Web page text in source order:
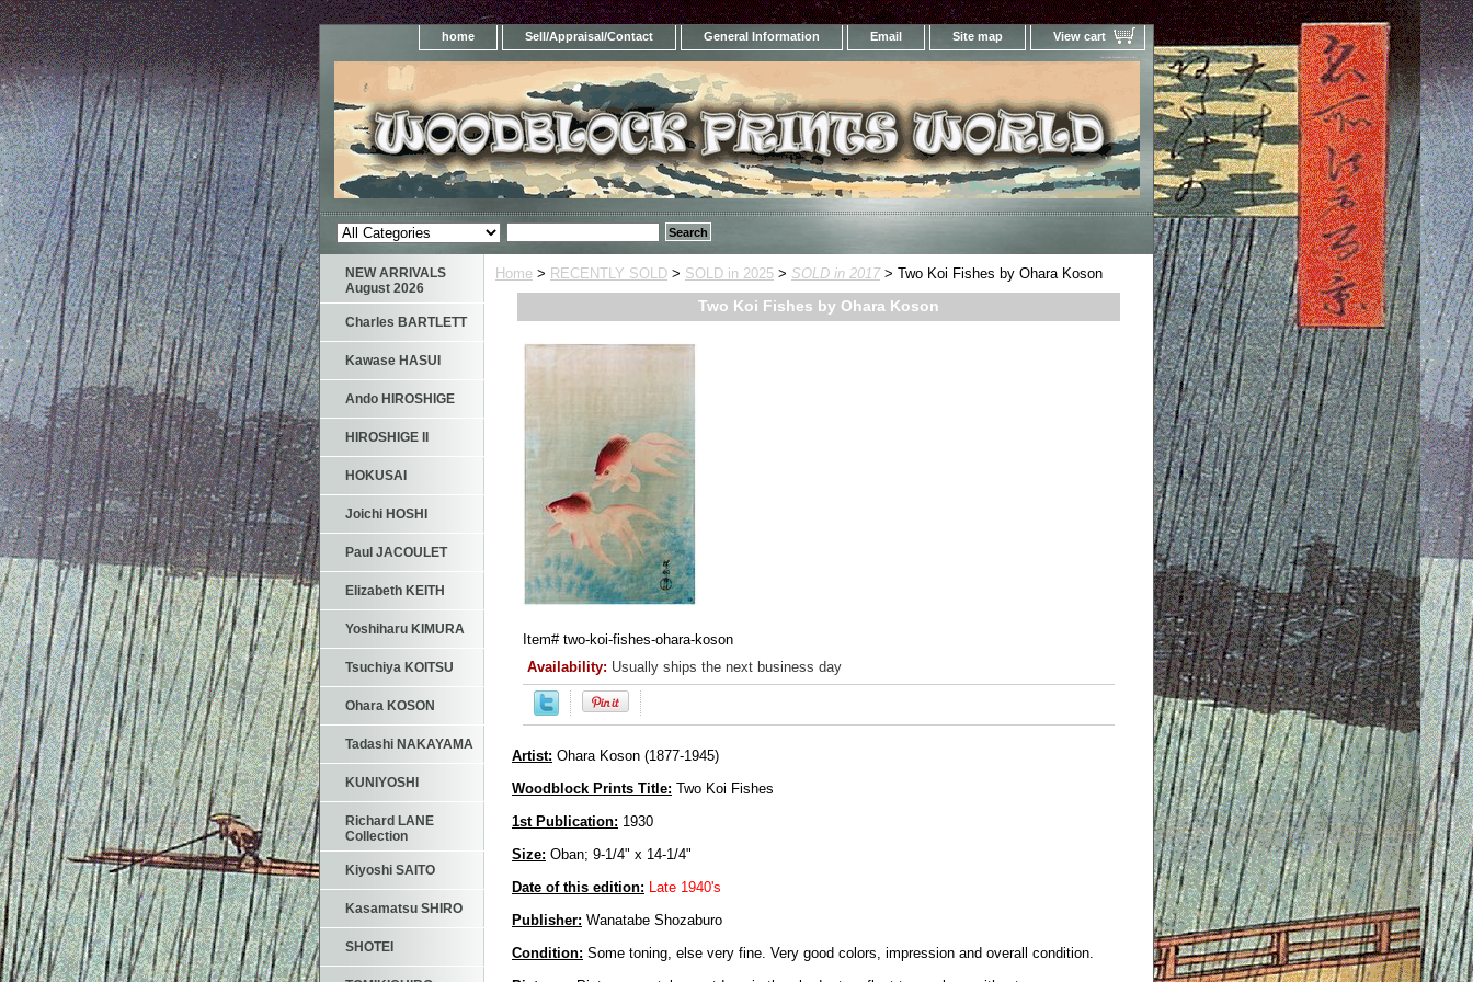
home Sell/Appraisal/Contact General Information Email Site map View cart
Home > RECENTLY SOLD > SOLD in 2025 > SOLD in 2017> Two Koi Fishes by Ohara Koson
Two Koi Fishes by Ohara Koson
Item# two-koi-fishes-ohara-koson
Availability: Usually ships the next business day
Artist: Ohara Koson (1877-1945)
Woodblock Prints Title: Two Koi Fishes
1st Publication: 1930
Size: Oban; 9-1/4" x 14-1/4"
Date of this edition: Late 1940's
Publisher: Wanatabe Shozaburo
Condition: Some toning, else very fine. Very good colors, impression and overall condition.
NEW ARRIVALS
August 2026
Charles BARTLETT
Kawase HASUI
Ando HIROSHIGE
HIROSHIGE II
HOKUSAI
Joichi HOSHI
Paul JACOULET
Elizabeth KEITH
Yoshiharu KIMURA
Tsuchiya KOITSU
Ohara KOSON
Tadashi NAKAYAMA
KUNIYOSHI
Richard LANE
Collection
Kiyoshi SAITO
Kasamatsu SHIRO
SHOTEI